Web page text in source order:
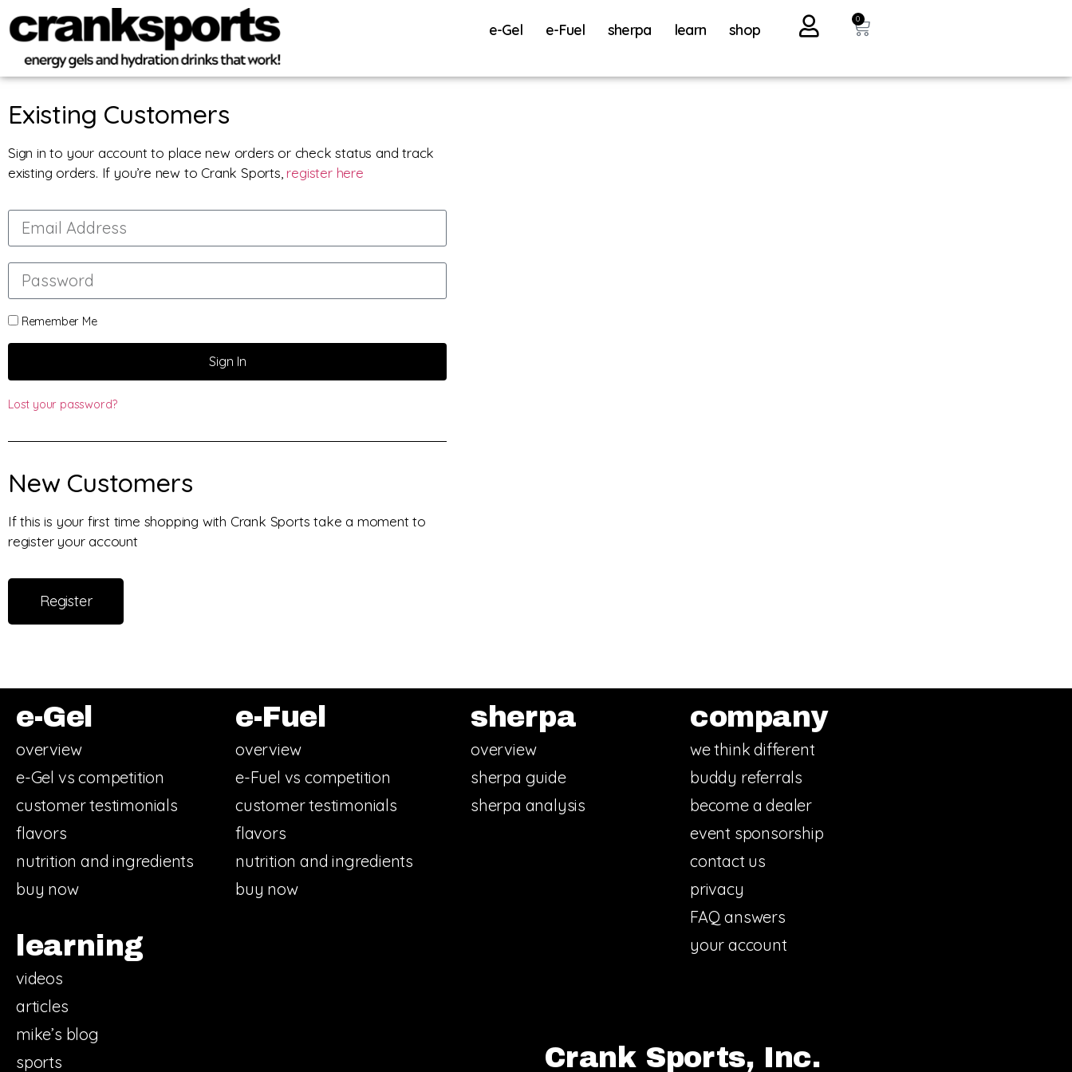
e-Gel e-Fuel sherpa learn shop
0
Existing Customers
Sign in to your account to place new orders or check status and track
existing orders. If you’re new to Crank Sports, register here
Remember Me
Sign In
Lost your password?
New Customers
If this is your first time shopping with Crank Sports take a moment to
register your account
Register
e-Gel
overview
e-Gel vs competition
customer testimonials
flavors
nutrition and ingredients
buy now
e-Fuel
overview
e-Fuel vs competition
customer testimonials
flavors
nutrition and ingredients
buy now
learning
videos
articles
mike’s blog
sports
sherpa
overview
sherpa guide
sherpa analysis
company
we think different
buddy referrals
become a dealer
event sponsorship
contact us
privacy
FAQ answers
your account
Crank Sports, Inc.